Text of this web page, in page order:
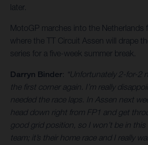
later.
MotoGP marches into the Netherlands
where the TT Circuit Assen will drape
series for a five-week summer break.
Darryn Binder: “Unfortunately 2-for-2
the first corner again. I’m really
needed the race laps. In Assen next
head down right from FP1 and get
good grid position, so I won’t be in
team; it’s their home race and I really